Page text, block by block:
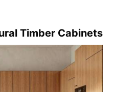
Timber Cabinets